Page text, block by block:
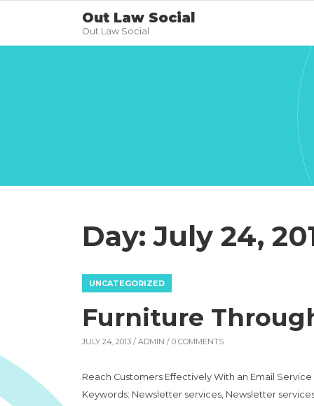
Out Law Social
Out Law Social
Day:July 24,
UNCATEGORIZED
Furniture
JULY 24, 2013 / ADMIN / 0 COMMENTS
Reach Customers Effectively With an Email
Keywords: Newsletter services, Newsletter